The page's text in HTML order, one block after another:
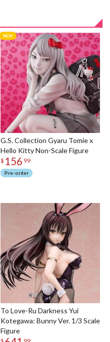
G.S. Collection Gyaru Tomie x
Hello Kitty Non-Scale Figure
$ 156 99
Pre-order
To Love-Ru Darkness Yui
Kotegawa: Bunny Ver. 1/3 Scale
Figure